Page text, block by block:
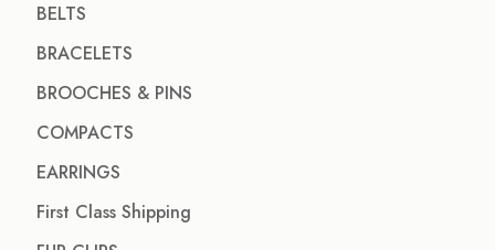
BELTS
BRACELETS
BROOCHES & PINS
COMPACTS
EARRINGS
First Class Shipping